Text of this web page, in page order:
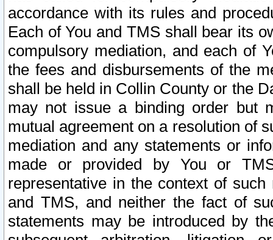
accordance with its rules and
Each of You and TMS shall bear its
compulsory mediation, and each of
the fees and disbursements of the
shall be held in Collin County or the
may not issue a binding order but
mutual agreement on a resolution of
mediation and any statements or
made or provided by You or
representative in the context of
and TMS, and neither the fact of
statements may be introduced by